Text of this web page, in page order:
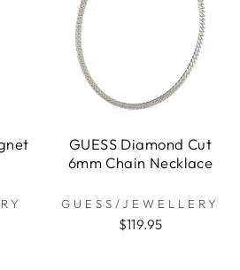
GUESS Diamond Cut
6mm Chain Necklace
GUESS/JEWELLERY
$119.95